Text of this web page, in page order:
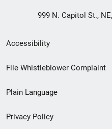
999 N. Capitol St.,
Secondary
Footer
menu
Accessibility
File Whistleblower Complaint
Plain Language
Privacy Policy